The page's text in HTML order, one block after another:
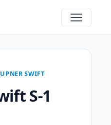
SWIFT
S-1